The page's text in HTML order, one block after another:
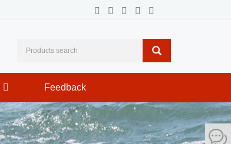
Feedback